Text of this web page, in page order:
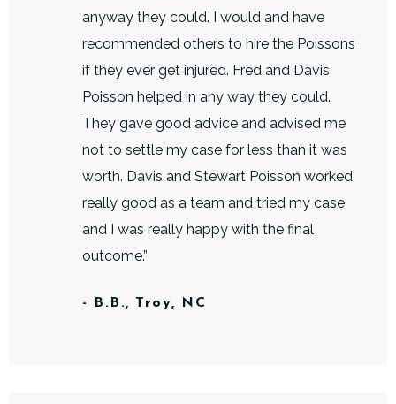
anyway they could. I would and have
recommended others to hire the Poissons
if they ever get injured. Fred and Davis
Poisson helped in any way they could.
They gave good advice and advised me
not to settle my case for less than it was
worth. Davis and Stewart Poisson worked
really good as a team and tried my case
and I was really happy with the final
outcome.”
- B.B., Troy, NC